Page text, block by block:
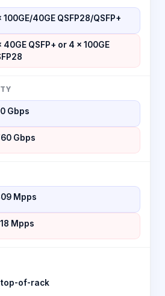
100GE/40GE QSFP28/QSFP+
40GE QSFP+ or 4 × 100GE
Gbps
Gbps
Mpps
Mpps
top-of-rack